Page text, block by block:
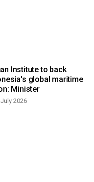
Institute to back
global maritime
Minister
2026